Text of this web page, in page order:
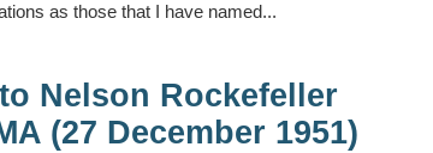
as those that I have named...
Nelson Rockefeller
(27 December 1951)